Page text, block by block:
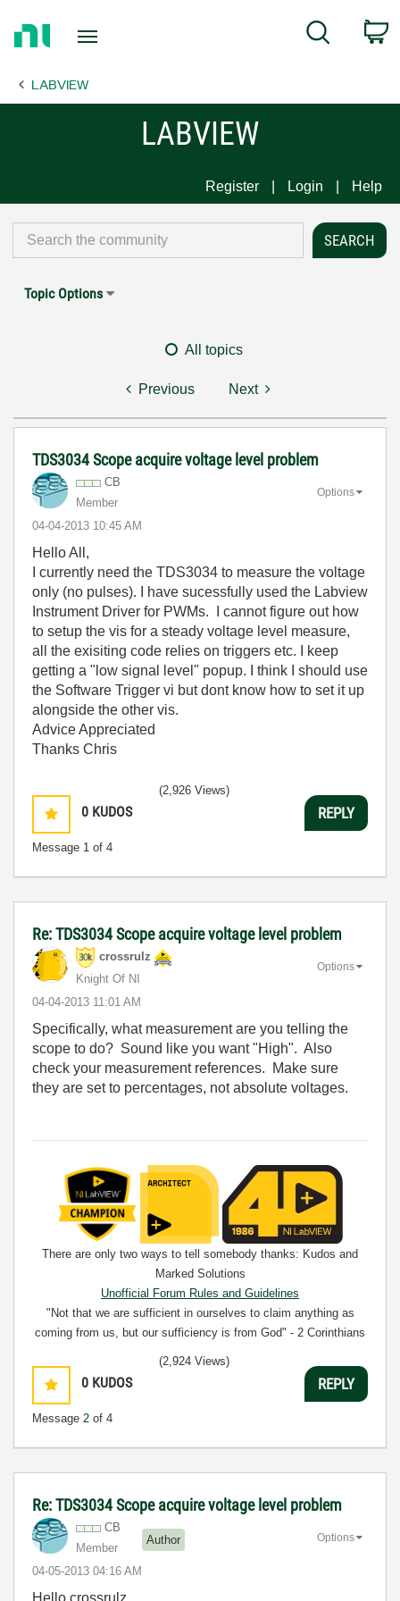
Page
Search
LABVIEW
LABVIEW
Register Login Help
Topic Options
All topics
Previous Next
TDS3034 Scope acquire voltage level problem
CB
Member
‎04-04-2013 10:45 AM
Options
Hello All,
I currently need the TDS3034 to measure the voltage
only (no pulses). I have sucessfully used the Labview
Instrument Driver for PWMs. I cannot figure out how
to setup the vis for a steady voltage level measure,
all the exisiting code relies on triggers etc. I keep
getting a "low signal level" popup. I think I should use
the Software Trigger vi but dont know how to set it up
alongside the other vis.
Advice Appreciated
Thanks Chris
0 KUDOS
Message 1 of 4
(2,926 Views)
REPLY
Re: TDS3034 Scope acquire voltage level problem
crossrulz
Knight Of NI
‎04-04-2013 11:01 AM
Options
Specifically, what measurement are you telling the
scope to do? Sound like you want "High". Also
check your measurement references. Make sure
they are set to percentages, not absolute voltages.
There are only two ways to tell somebody thanks: Kudos and
Marked Solutions
Unofficial Forum Rules and Guidelines
"Not that we are sufficient in ourselves to claim anything as
coming from us, but our sufficiency is from God" - 2 Corinthians
0 KUDOS
Message 2 of 4
(2,924 Views)
REPLY
Re: TDS3034 Scope acquire voltage level problem
CB
Member
Author
‎04-05-2013 04:16 AM
Options
Hello crossrulz,